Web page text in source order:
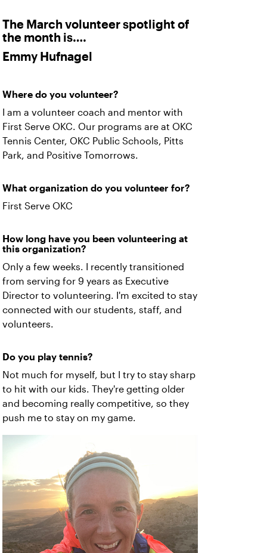
The March volunteer spotlight of
the month is….
Emmy Hufnagel
Where do you volunteer?
I am a volunteer coach and mentor with
First Serve OKC. Our programs are at OKC
Tennis Center, OKC Public Schools, Pitts
Park, and Positive Tomorrows.
What organization do you volunteer for?
First Serve OKC
How long have you been volunteering at
this organization?
Only a few weeks. I recently transitioned
from serving for 9 years as Executive
Director to volunteering. I'm excited to stay
connected with our students, staff, and
volunteers.
Do you play tennis?
Not much for myself, but I try to stay sharp
to hit with our kids. They're getting older
and becoming really competitive, so they
push me to stay on my game.